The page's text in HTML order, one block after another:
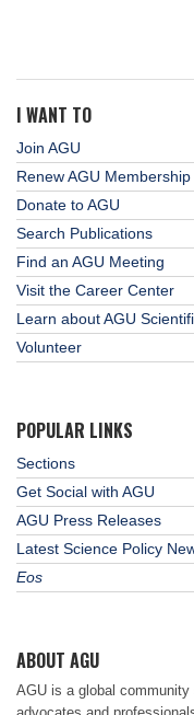
I WANT TO
Join AGU
Renew AGU Membership
Donate to AGU
Search Publications
Find an AGU Meeting
Visit the Career Center
Learn about AGU
Volunteer
POPULAR LINKS
Sections
Get Social with AGU
AGU Press Releases
Latest Science Policy
Eos
ABOUT AGU
AGU is a global